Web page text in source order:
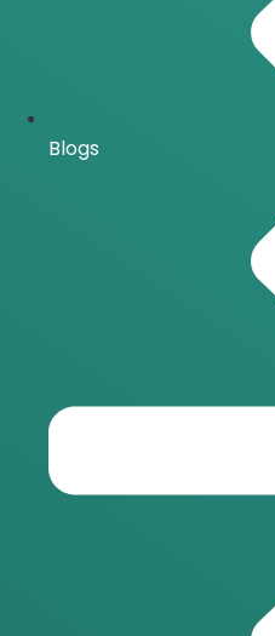
Blogs